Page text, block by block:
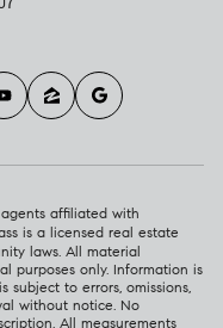
affiliated with
is a licensed real estate
laws. All material
purposes only. Information is
to errors, omissions,
without notice. No
All measurements